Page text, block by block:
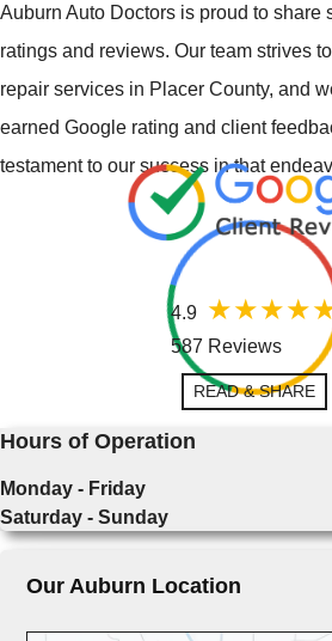
Auburn Auto Doctors is proud to share
ratings and reviews. Our team strives
repair services in Placer County, and
earned Google rating and client
testament to our success in that
4.9
587 Reviews
READ & SHARE
Hours of Operation
Monday - Friday
Saturday - Sunday
Our Auburn Location